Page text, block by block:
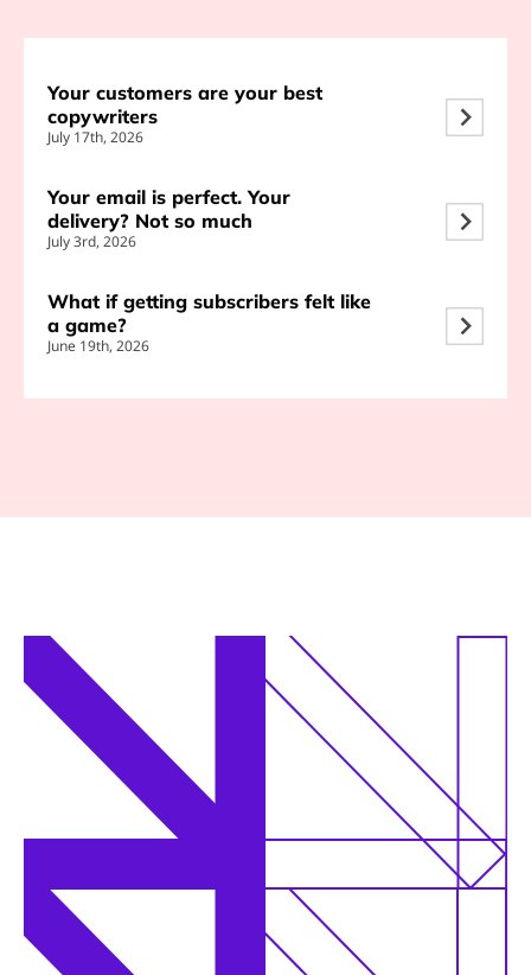
Your customers are your best
copywriters
July 17th, 2026
Your email is perfect. Your
delivery? Not so much
July 3rd, 2026
What if getting subscribers felt like
a game?
June 19th, 2026